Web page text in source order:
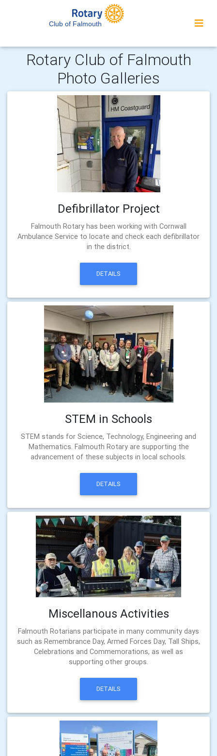
Club of Falmouth
Rotary Club of Falmouth
Photo Galleries
Defibrillator Project
Falmouth Rotary has been working with Cornwall
Ambulance Service to locate and check each defibrillator
in the district.
DETAILS
STEM in Schools
STEM stands for Science, Technology, Engineering and
Mathematics. Falmouth Rotary are supporting the
advancement of these subjects in local schools.
DETAILS
Miscellanous Activities
Falmouth Rotarians participate in many community days
such as Remembrance Day, Armed Forces Day, Tall Ships,
Celebrations and Commemorations, as well as
supporting other groups.
DETAILS